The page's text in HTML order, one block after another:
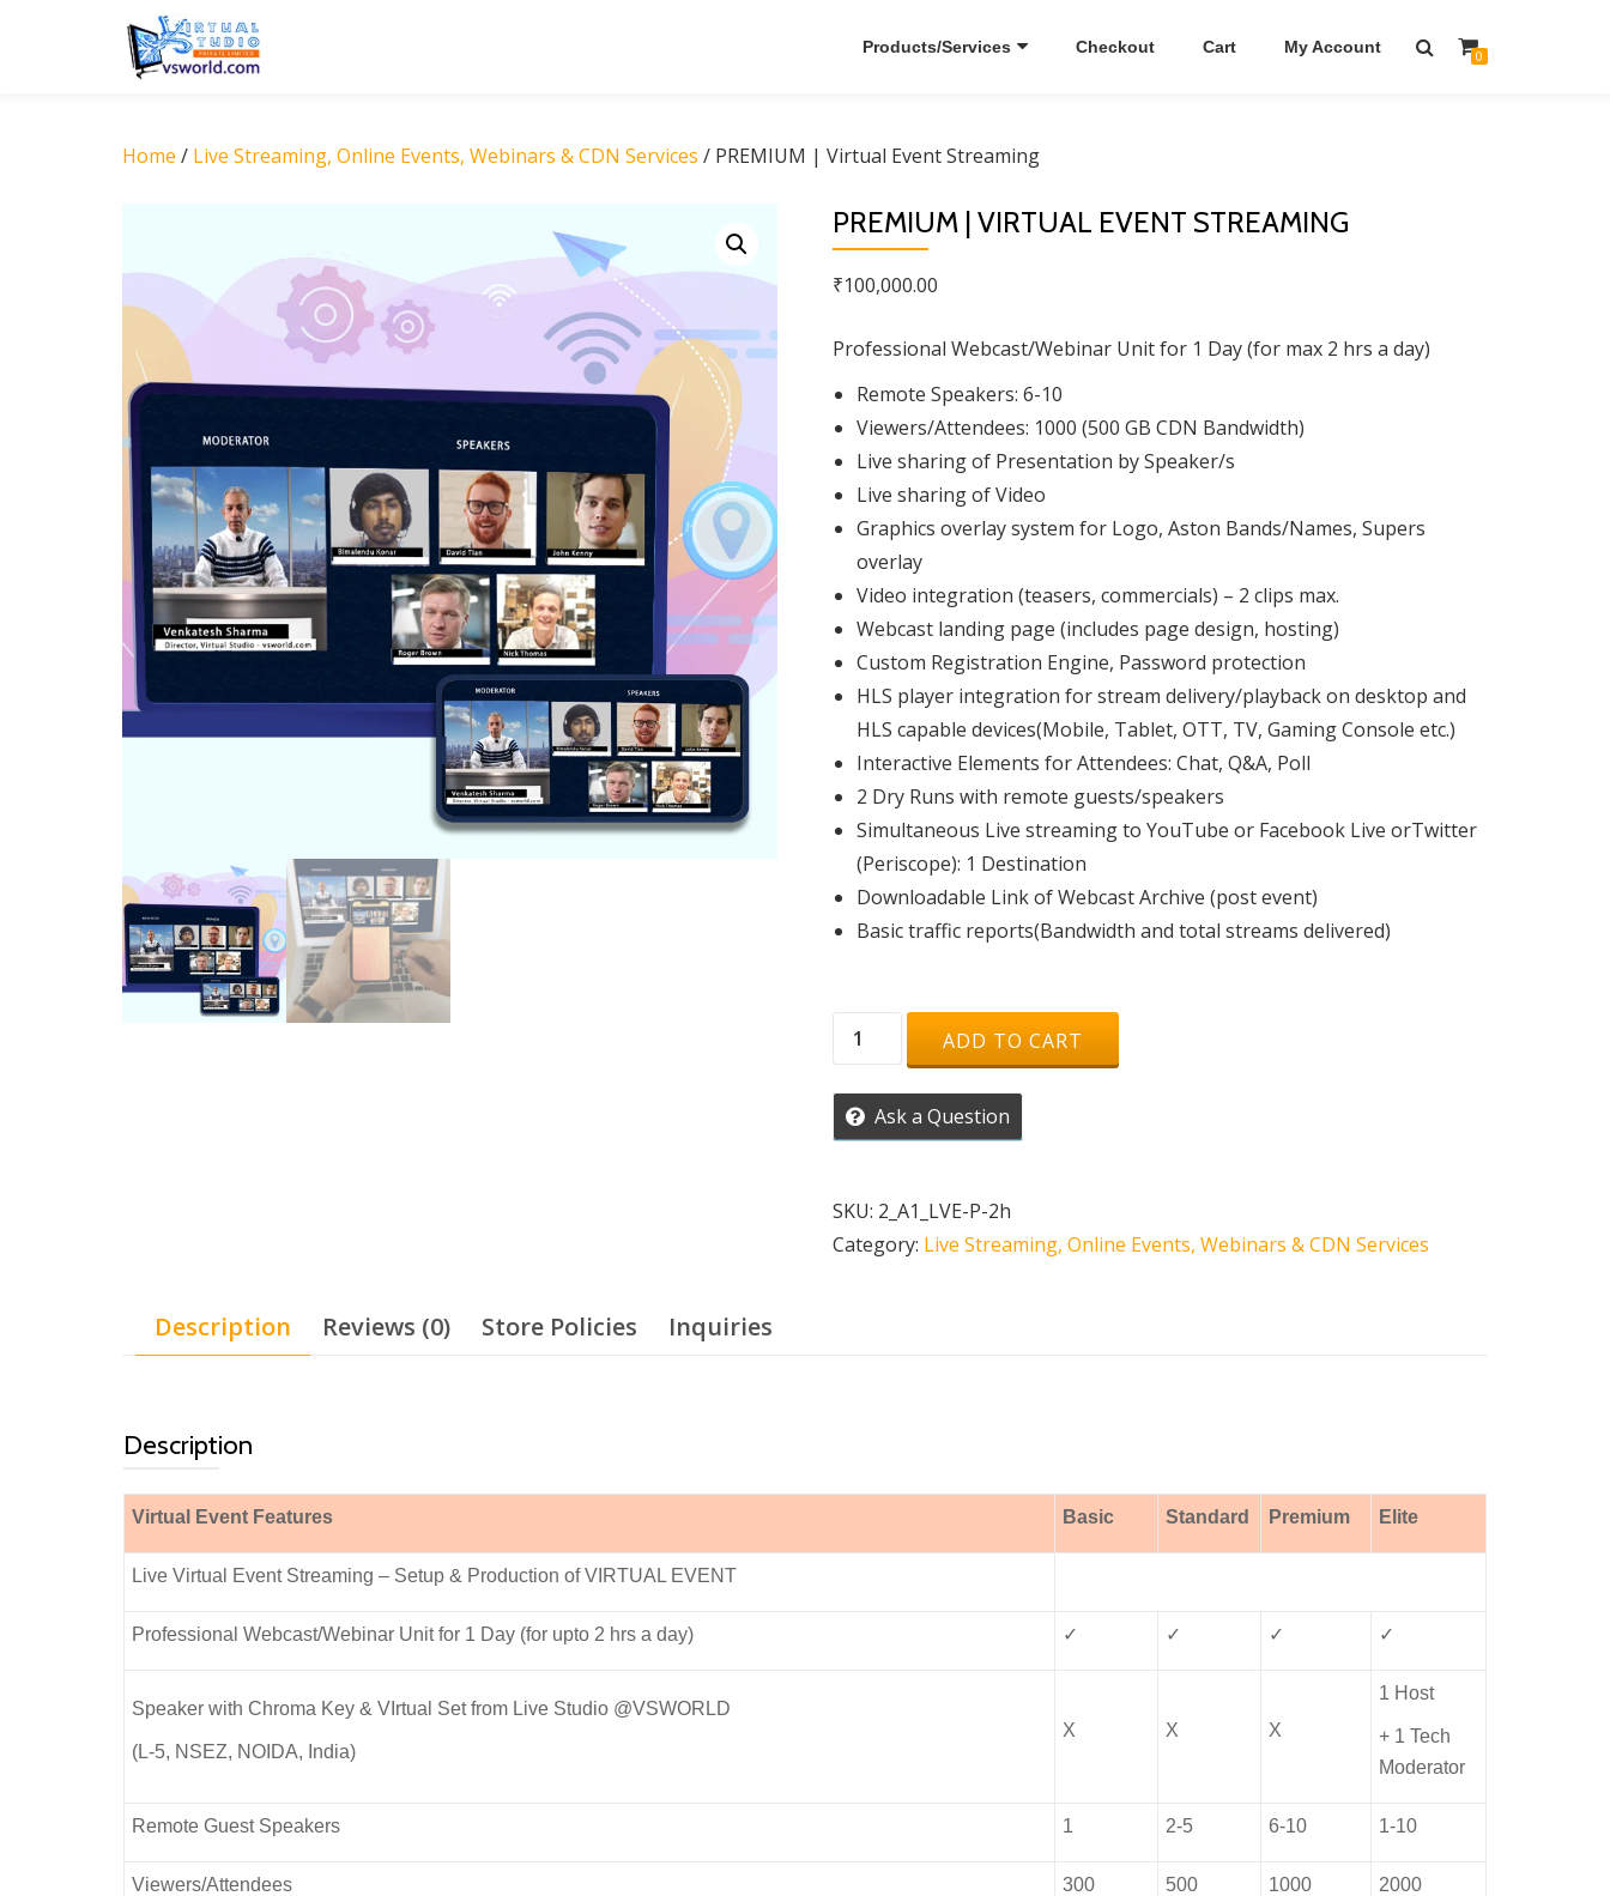
Products/Services Checkout Cart My Account 0
Home / Live Streaming, Online Events, Webinars & CDN Services / PREMIUM | Virtual Event Streaming
PREMIUM | VIRTUAL EVENT STREAMING
₹100,000.00
Professional Webcast/Webinar Unit for 1 Day (for max 2 hrs a day)
Remote Speakers: 6-10
Viewers/Attendees: 1000 (500 GB CDN Bandwidth)
Live sharing of Presentation by Speaker/s
Live sharing of Video
Graphics overlay system for Logo, Aston Bands/Names, Supers
overlay
Video integration (teasers, commercials) – 2 clips max.
Webcast landing page (includes page design, hosting)
Custom Registration Engine, Password protection
HLS player integration for stream delivery/playback on desktop and
HLS capable devices(Mobile, Tablet, OTT, TV, Gaming Console etc.)
Interactive Elements for Attendees: Chat, Q&A, Poll
2 Dry Runs with remote guests/speakers
Simultaneous Live streaming to YouTube or Facebook Live orTwitter
(Periscope): 1 Destination
Downloadable Link of Webcast Archive (post event)
Basic traffic reports(Bandwidth and total streams delivered)
PREMIUM
|
Virtual
Event
ADD TO CART
Ask a Question
SKU: 2_A1_LVE-P-2h
Category: Live Streaming, Online Events, Webinars & CDN Services
Description Reviews (0) Store Policies Inquiries
Description
Virtual Event Features Basic Standard Premium Elite
Live Virtual Event Streaming – Setup & Production of VIRTUAL EVENT
Professional Webcast/Webinar Unit for 1 Day (for upto 2 hrs a day) ✓ ✓ ✓ ✓
Speaker with Chroma Key & VIrtual Set from Live Studio @VSWORLD
(L-5, NSEZ, NOIDA, India)
X X X
1 Host
+ 1 Tech
Moderator
Remote Guest Speakers 1 2-5 6-10 1-10
Viewers/Attendees 300 500 1000 2000